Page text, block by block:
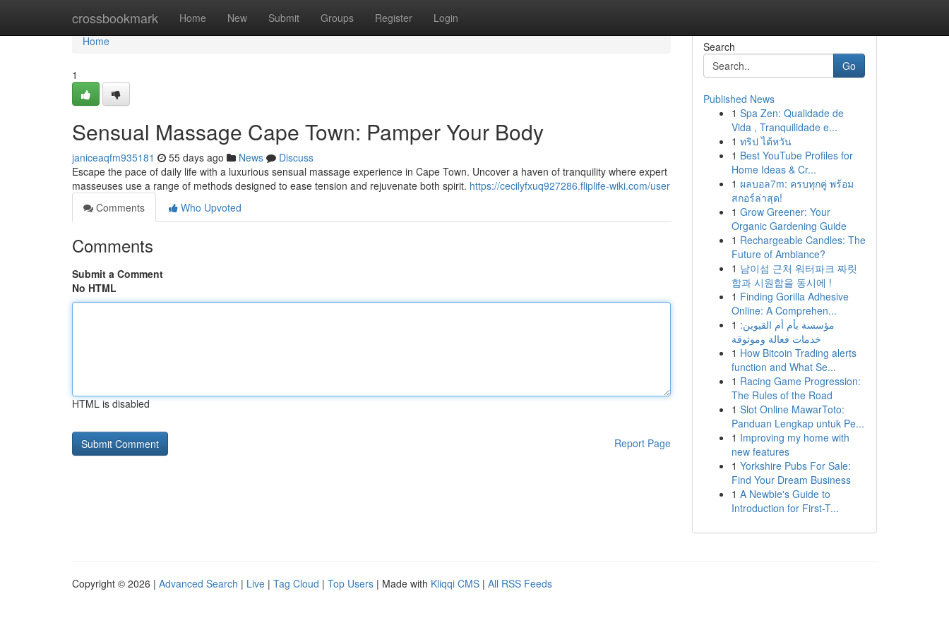
crossbookmark Home New Submit Groups Register Login
Home
Home
1
Sensual Massage Cape Town: Pamper Your Body
janiceaqfm935181 55 days ago News
Discuss
Escape the pace of daily life with a luxurious sensual massage experience in Cape Town. Uncover a haven of tranquility where expert
masseuses use a range of methods designed to ease tension and rejuvenate both spirit. https://cecilyfxuq927286.fliplife-wiki.com/user
Comments
Who Upvoted
Comments
Submit a Comment
No HTML
HTML is disabled
Report Page
Search
Go
Published News
1 Spa Zen: Qualidade de
Vida , Tranquilidade e...
1 ทริป ไต้หวัน
1 Best YouTube Profiles for
Home Ideas & Cr...
1 ผลบอล7m: ครบทุกคู่ พร้อม
สกอร์ล่าสุด!
1 Grow Greener: Your
Organic Gardening Guide
1 Rechargeable Candles: The
Future of Ambiance?
1 남이섬 근처 워터파크 짜릿
함과 시원함을 동시에 !
1 Finding Gorilla Adhesive
Online: A Comprehen...
1 مؤسسة بأم أم القيوين:
خدمات فعالة وموثوقة
1 How Bitcoin Trading alerts
function and What Se...
1 Racing Game Progression:
The Rules of the Road
1 Slot Online MawarToto:
Panduan Lengkap untuk Pe...
1 Improving my home with
new features
1 Yorkshire Pubs For Sale:
Find Your Dream Business
1 A Newbie's Guide to
Introduction for First-T...
Copyright © 2026 | Advanced Search | Live | Tag Cloud | Top Users | Made with Kliqqi CMS | All RSS Feeds